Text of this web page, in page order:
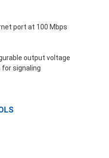
port at 100 Mbps
output voltage
for signaling